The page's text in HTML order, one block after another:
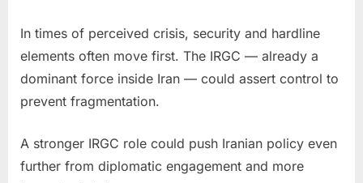
In times of perceived crisis, security and hardline
elements often move first. The IRGC — already a
dominant force inside Iran — could assert control to
prevent fragmentation.
A stronger IRGC role could push Iranian policy even
further from diplomatic engagement and more